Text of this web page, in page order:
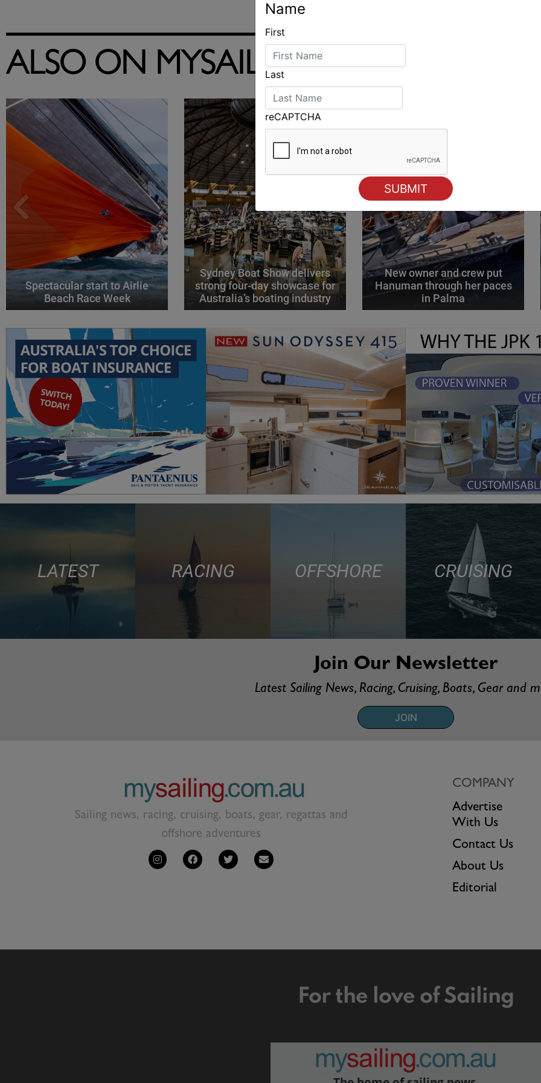
ALSO ON MYSAILING
Spectacular start to Airlie
Beach Race Week
Sydney Boat Show delivers
strong four-day showcase for
Australia’s boating industry
New owner and crew put
Hanuman through her paces
in Palma
Name
First
Last
reCAPTCHA
LATEST RACING OFFSHORE CRUISING
Join Our Newsletter
Latest Sailing News, Racing, Cruising, Boats, Gear and
JOIN
Sailing news, racing, cruising, boats, gear, regattas and
offshore adventures
COMPANY
Advertise
With Us
Contact Us
About Us
Editorial
For the love of Sailing